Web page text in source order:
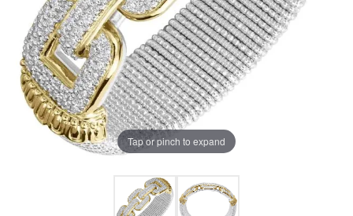
Tap or pinch to expand